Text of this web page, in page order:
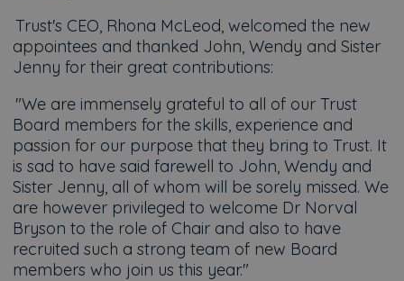
Trust's CEO, Rhona McLeod, welcomed the new
appointees and thanked John, Wendy and Sister
Jenny for their great contributions:
"We are immensely grateful to all of our Trust
Board members for the skills, experience and
passion for our purpose that they bring to Trust. It
is sad to have said farewell to John, Wendy and
Sister Jenny, all of whom will be sorely missed. We
are however privileged to welcome Dr Norval
Bryson to the role of Chair and also to have
recruited such a strong team of new Board
members who join us this year."